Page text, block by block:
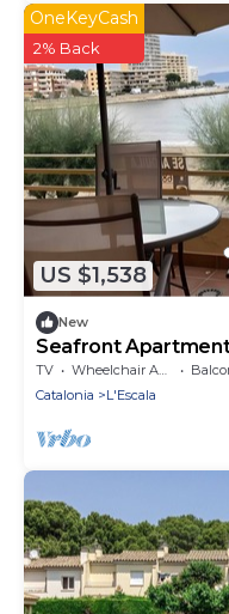
US $1,538
OneKeyCash
2% Back
New
Seafront
TV Wheelchair Accessible
Catalonia
L'Escala